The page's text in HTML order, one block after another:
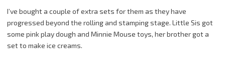
I’ve bought a couple of extra sets for them as they have
progressed beyond the rolling and stamping stage. Little Sis got
some pink play dough and Minnie Mouse toys, her brother got a
set to make ice creams.